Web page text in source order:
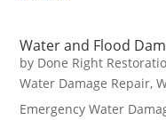
Water and Flood
by Done Right
Water Damage Repair,
Emergency Water